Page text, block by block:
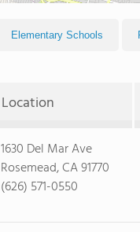
Elementary Schools
Location
1630 Del Mar Ave
Rosemead, CA 91770
(626) 571-0550